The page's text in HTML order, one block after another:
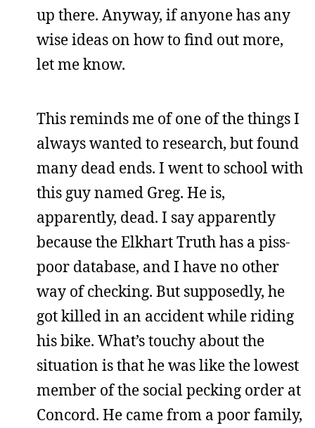
up there. Anyway, if anyone has any
wise ideas on how to find out more,
let me know.
This reminds me of one of the things I
always wanted to research, but found
many dead ends. I went to school with
this guy named Greg. He is,
apparently, dead. I say apparently
because the Elkhart Truth has a piss-
poor database, and I have no other
way of checking. But supposedly, he
got killed in an accident while riding
his bike. What’s touchy about the
situation is that he was like the lowest
member of the social pecking order at
Concord. He came from a poor family,